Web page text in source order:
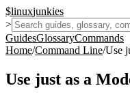
$linuxjunkies
>
GuidesGlossaryCommands
Home/Command Line/Use
Use just as a